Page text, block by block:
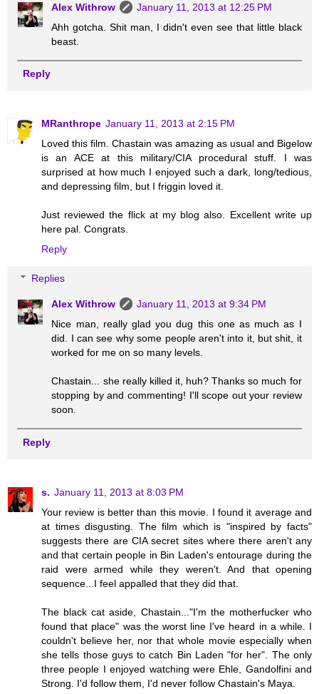
Alex Withrow
January 11, 2013 at 12:25 PM
Ahh gotcha. Shit man, I didn't even see that little black
beast.
Reply
MRanthrope January 11, 2013 at 2:15 PM
Loved this film. Chastain was amazing as usual and Bigelow
is an ACE at this military/CIA procedural stuff. I was
surprised at how much I enjoyed such a dark, long/tedious,
and depressing film, but I friggin loved it.
Just reviewed the flick at my blog also. Excellent write up
here pal. Congrats.
Reply
Replies
Alex Withrow
January 11, 2013 at 9:34 PM
Nice man, really glad you dug this one as much as I
did. I can see why some people aren't into it, but shit, it
worked for me on so many levels.
Chastain... she really killed it, huh? Thanks so much for
stopping by and commenting! I'll scope out your review
soon.
Reply
s. January 11, 2013 at 8:03 PM
Your review is better than this movie. I found it average and
at times disgusting. The film which is "inspired by facts"
suggests there are CIA secret sites where there aren't any
and that certain people in Bin Laden's entourage during the
raid were armed while they weren't. And that opening
sequence...I feel appalled that they did that.
The black cat aside, Chastain..."I'm the motherfucker who
found that place" was the worst line I've heard in a while. I
couldn't believe her, nor that whole movie especially when
she tells those guys to catch Bin Laden "for her". The only
three people I enjoyed watching were Ehle, Gandolfini and
Strong. I'd follow them, I'd never follow Chastain's Maya.